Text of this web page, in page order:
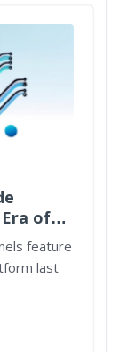
of
feature
last